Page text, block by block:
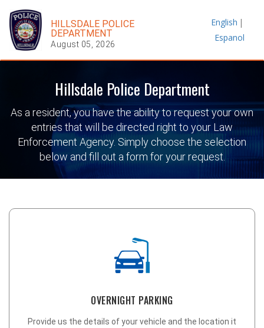
HILLSDALE POLICE
DEPARTMENT
August 05, 2026
English|
Espanol
Hillsdale Police Department
As a resident, you have the ability to request your own
entries that will be directed right to your Law
Enforcement Agency. Simply choose the selection
below and fill out a form for your request.
OVERNIGHT PARKING
Provide us the details of your vehicle and the location it